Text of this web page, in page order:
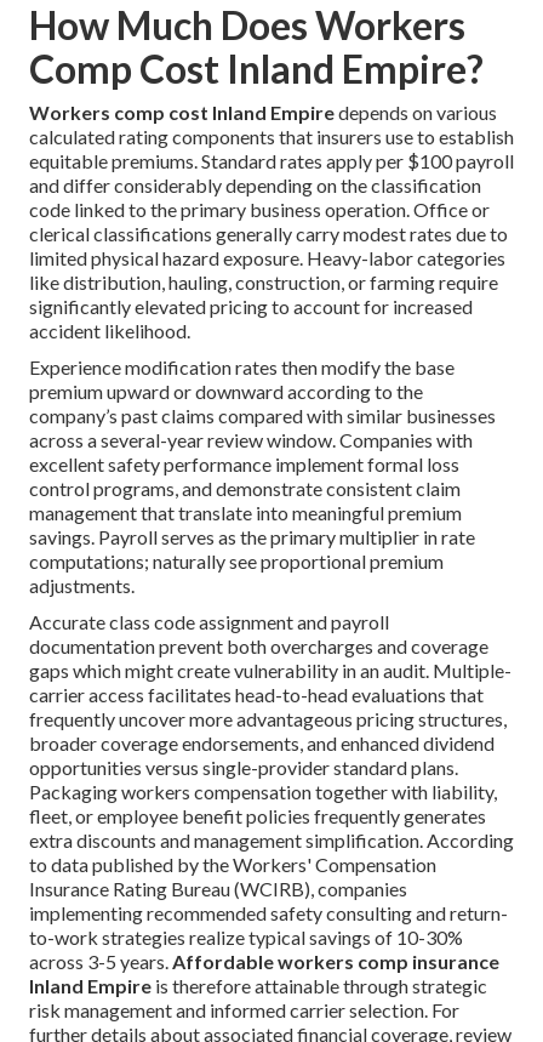
How Much Does Workers
Comp Cost Inland Empire?
Workers comp cost Inland Empiredepends on various
calculated rating components that insurers use to establish
equitable premiums. Standard rates apply per $100 payroll
and differ considerably depending on the classification
code linked to the primary business operation. Office or
clerical classifications generally carry modest rates due to
limited physical hazard exposure. Heavy-labor categories
like distribution, hauling, construction, or farming require
significantly elevated pricing to account for increased
accident likelihood.
Experience modification rates then modify the base
premium upward or downward according to the
company’s past claims compared with similar businesses
across a several-year review window. Companies with
excellent safety performance implement formal loss
control programs, and demonstrate consistent claim
management that translate into meaningful premium
savings. Payroll serves as the primary multiplier in rate
computations; naturally see proportional premium
adjustments.
Accurate class code assignment and payroll
documentation prevent both overcharges and coverage
gaps which might create vulnerability in an audit. Multiple-
carrier access facilitates head-to-head evaluations that
frequently uncover more advantageous pricing structures,
broader coverage endorsements, and enhanced dividend
opportunities versus single-provider standard plans.
Packaging workers compensation together with liability,
fleet, or employee benefit policies frequently generates
extra discounts and management simplification. According
to data published by the Workers' Compensation
Insurance Rating Bureau (WCIRB), companies
implementing recommended safety consulting and return-
to-work strategies realize typical savings of 10-30%
across 3-5 years.Affordable workers comp insurance
Inland Empire is therefore attainable through strategic
risk management and informed carrier selection. For
further details about associated financial coverage, review